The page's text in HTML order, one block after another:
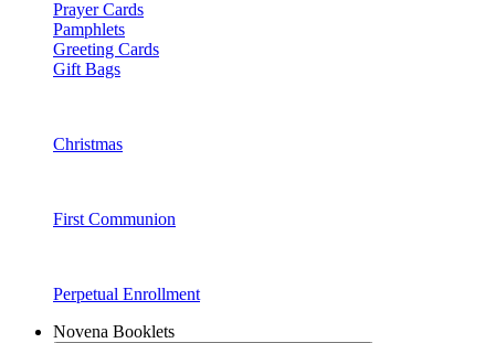
Prayer Cards
Pamphlets
Greeting Cards
Gift Bags
Christmas
First Communion
Perpetual Enrollment
Novena Booklets